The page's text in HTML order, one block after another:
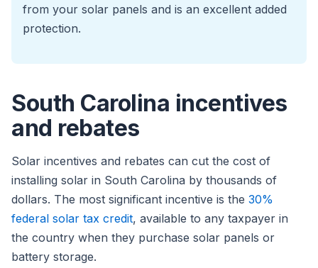
from your solar panels and is an excellent added
protection.
South Carolina incentives
and rebates
Solar incentives and rebates can cut the cost of
installing solar in South Carolina by thousands of
dollars. The most significant incentive is the 30%
federal solar tax credit, available to any taxpayer in
the country when they purchase solar panels or
battery storage.